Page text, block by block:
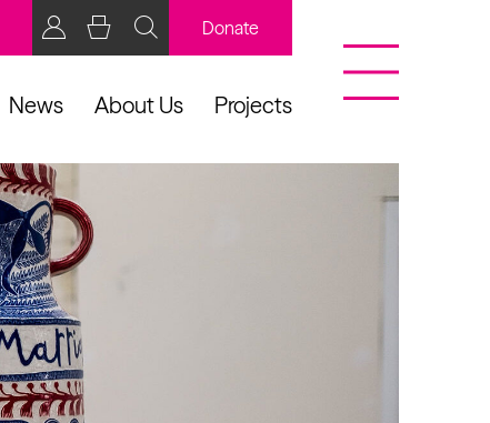
Donate
News About Us Projects
BCB Player